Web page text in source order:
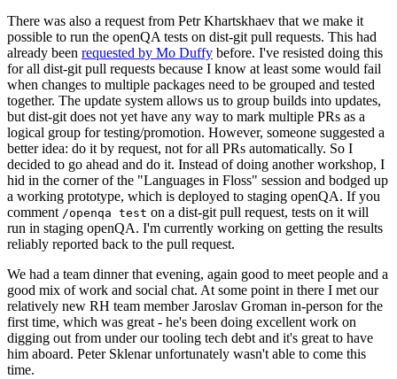
There was also a request from Petr Khartskhaev that we make it
possible to run the openQA tests on dist-git pull requests. This had
already been requested by Mo Duffy before. I've resisted doing this
for all dist-git pull requests because I know at least some would fail
when changes to multiple packages need to be grouped and tested
together. The update system allows us to group builds into updates,
but dist-git does not yet have any way to mark multiple PRs as a
logical group for testing/promotion. However, someone suggested a
better idea: do it by request, not for all PRs automatically. So I
decided to go ahead and do it. Instead of doing another workshop, I
hid in the corner of the "Languages in Floss" session and bodged up
a working prototype, which is deployed to staging openQA. If you
comment /openqa test on a dist-git pull request, tests on it will
run in staging openQA. I'm currently working on getting the results
reliably reported back to the pull request.
We had a team dinner that evening, again good to meet people and a
good mix of work and social chat. At some point in there I met our
relatively new RH team member Jaroslav Groman in-person for the
first time, which was great - he's been doing excellent work on
digging out from under our tooling tech debt and it's great to have
him aboard. Peter Sklenar unfortunately wasn't able to come this
time.